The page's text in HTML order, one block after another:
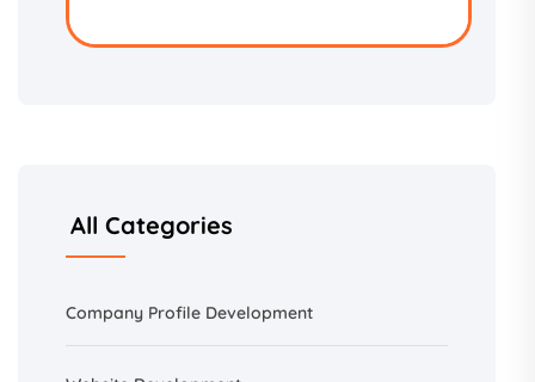
All Categories
Company Profile Development